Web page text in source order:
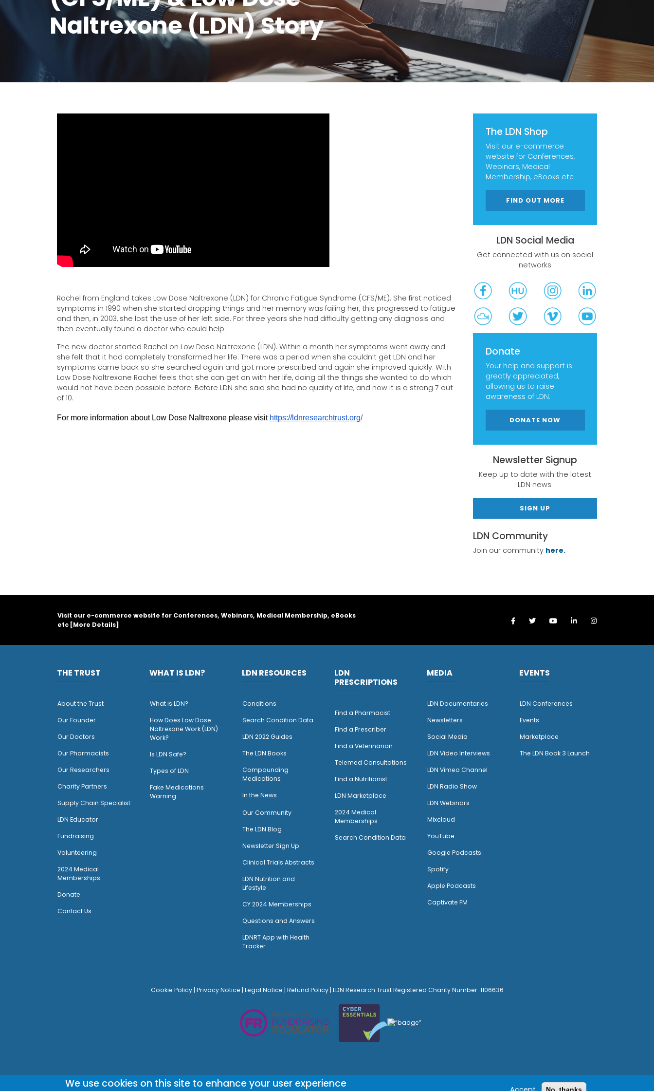
Naltrexone (LDN) Story
The LDN Shop
Visit our e-commerce
website for Conferences,
Webinars, Medical
Membership, eBooks etc
FIND OUT MORE
LDN Social Media
Get connected with us on social
networks
Donate
Your help and support is
greatly appreciated,
allowing us to raise
awareness of LDN.
DONATE NOW
Newsletter Signup
Keep up to date with the latest
LDN news.
SIGN UP
LDN Community
Join our community here.
Rachel from England takes Low Dose Naltrexone (LDN) for Chronic Fatigue Syndrome (CFS/ME). She first noticed
symptoms in 1990 when she started dropping things and her memory was failing her, this progressed to fatigue
and then, in 2003, she lost the use of her left side. For three years she had difficulty getting any diagnosis and
then eventually found a doctor who could help.
The new doctor started Rachel on Low Dose Naltrexone (LDN). Within a month her symptoms went away and
she felt that it had completely transformed her life. There was a period when she couldn’t get LDN and her
symptoms came back so she searched again and got more prescribed and again she improved quickly. With
Low Dose Naltrexone Rachel feels that she can get on with her life, doing all the things she wanted to do which
would not have been possible before. Before LDN she said she had no quality of life, and now it is a strong 7 out
of 10.
For more information about Low Dose Naltrexone please visit https://ldnresearchtrust.org/
Visit our e-commerce website for Conferences, Webinars, Medical Membership, eBooks
etc [More Details]
THE TRUST
About the Trust
Our Founder
Our Doctors
Our Pharmacists
Our Researchers
Charity Partners
Supply Chain Specialist
LDN Educator
Fundraising
Volunteering
2024 Medical
Memberships
Donate
Contact Us
WHAT IS LDN?
What is LDN?
How Does Low Dose
Naltrexone Work (LDN)
Work?
Is LDN Safe?
Types of LDN
Fake Medications
Warning
LDN RESOURCES
Conditions
Search Condition Data
LDN 2022 Guides
The LDN Books
Compounding
Medications
In the News
Our Community
The LDN Blog
Newsletter Sign Up
Clinical Trials Abstracts
LDN Nutrition and
Lifestyle
CY 2024 Memberships
Questions and Answers
LDNRT App with Health
Tracker
LDN
PRESCRIPTIONS
Find a Pharmacist
Find a Prescriber
Find a Veterinarian
Telemed Consultations
Find a Nutritionist
LDN Marketplace
2024 Medical
Memberships
Search Condition Data
MEDIA
LDN Documentaries
Newsletters
Social Media
LDN Video Interviews
LDN Vimeo Channel
LDN Radio Show
LDN Webinars
Mixcloud
YouTube
Google Podcasts
Spotify
Apple Podcasts
Captivate FM
EVENTS
LDN Conferences
Events
Marketplace
The LDN Book 3 Launch
Cookie Policy| Privacy Notice | Legal Notice | Refund Policy| LDN Research Trust Registered Charity Number: 1106636
© Site Design:Noovo Creative
We use cookies on this site to enhance your user experience No, thanks